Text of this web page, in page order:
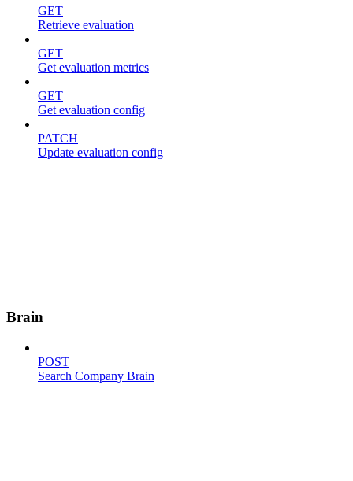
GET
Retrieve evaluation
GET
Get evaluation metrics
GET
Get evaluation config
PATCH
Update evaluation config
Brain
POST
Search Company Brain